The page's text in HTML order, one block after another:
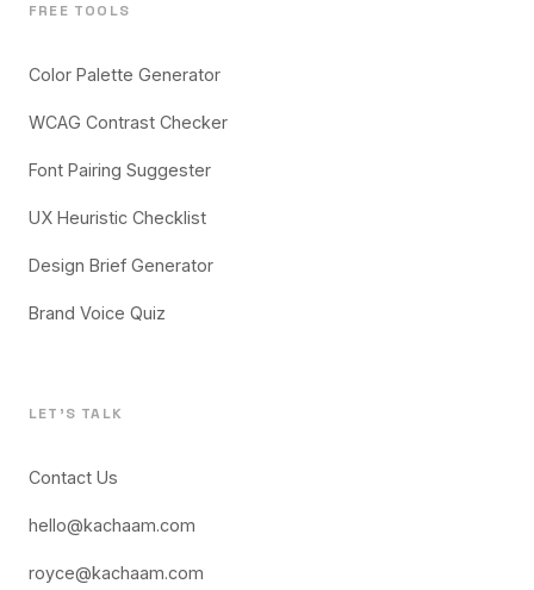
FREE TOOLS
Color Palette Generator
WCAG Contrast Checker
Font Pairing Suggester
UX Heuristic Checklist
Design Brief Generator
Brand Voice Quiz
LET'S TALK
Contact Us
hello@kachaam.com
royce@kachaam.com